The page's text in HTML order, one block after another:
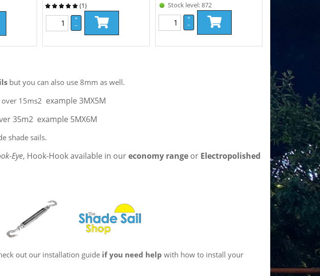
(1)
+
–
Stock level: 872
+
–
but you can also use 8mm as well.
15ms2 example 3MX5M
35m2 example 5MX6M
shade sails.
Eye, Hook-Hook available in oureconomy range or Electropolished
out our installation guide if you need help with how to install your